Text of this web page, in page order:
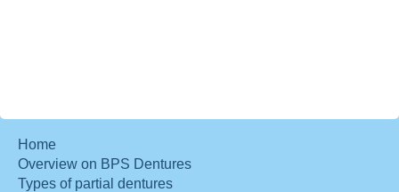
Home
Overview on BPS Dentures
Types of partial dentures